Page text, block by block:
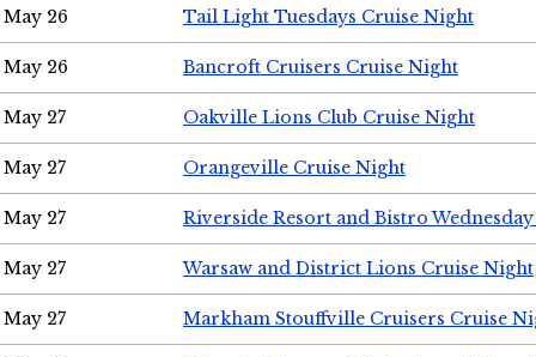
May 26 Tail Light Tuesdays Cruise Night
May 26 Bancroft Cruisers Cruise Night
May 27 Oakville Lions Club Cruise Night
May 27 Orangeville Cruise Night
May 27 Riverside Resort and Bistro
May 27 Warsaw and District Lions Cruise Night
May 27 Markham Stouffville Cruisers Cruise